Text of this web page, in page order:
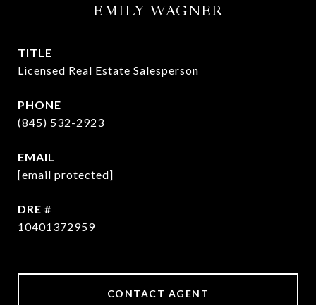
EMILY WAGNER
TITLE
Licensed Real Estate Salesperson
PHONE
(845) 532-2923
EMAIL
[email protected]
DRE #
10401372959
CONTACT AGENT